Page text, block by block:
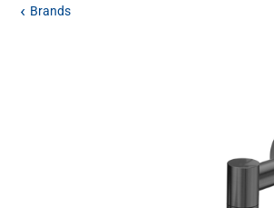
Brands